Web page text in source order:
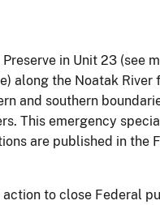
in Unit 23 (see
along the Noatak
and southern
This emergency
are published in the
to close Federal